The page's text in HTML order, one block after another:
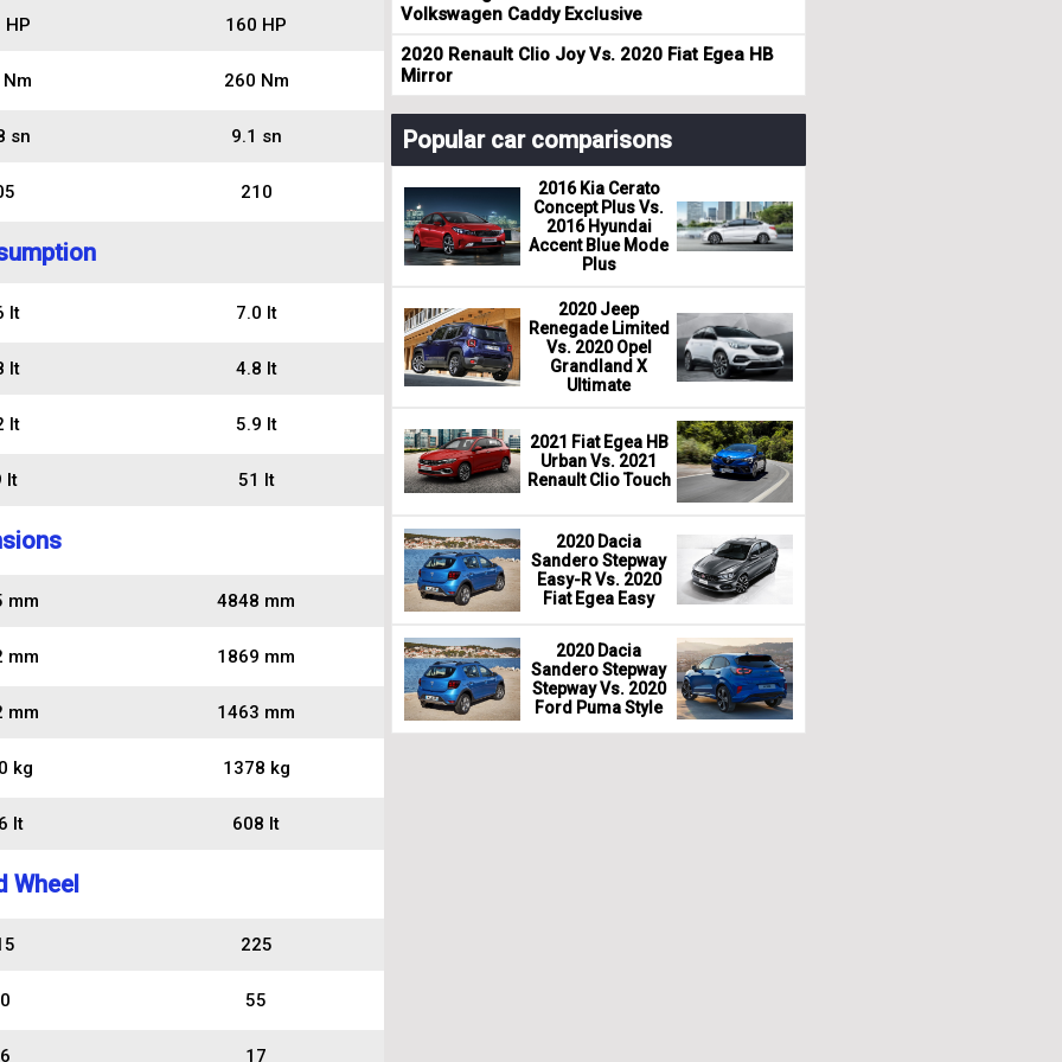
HP 160 HP
260 Nm
sn 9.1 sn
210
lt 7.0 lt
lt 4.8 lt
lt 5.9 lt
lt 51 lt
mm 4848 mm
mm 1869 mm
mm 1463 mm
kg 1378 kg
lt 608 lt
Wheel
225
55
17
Volkswagen Caddy Exclusive
2020 Renault Clio Joy Vs. 2020 Fiat Egea HB
Mirror
Popular car comparisons
2016 Kia Cerato
Concept Plus Vs.
2016 Hyundai
Accent Blue Mode
Plus
2020 Jeep
Renegade Limited
Vs. 2020 Opel
Grandland X
Ultimate
2021 Fiat Egea HB
Urban Vs. 2021
Renault Clio Touch
2020 Dacia
Sandero Stepway
Easy-R Vs. 2020
Fiat Egea Easy
2020 Dacia
Sandero Stepway
Stepway Vs. 2020
Ford Puma Style